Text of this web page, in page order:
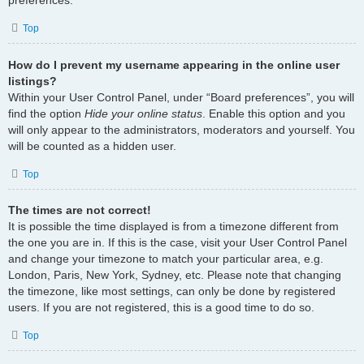
Top
How do I prevent my username appearing in the online user
listings?
Within your User Control Panel, under “Board preferences”, you will
find the option Hide your online status . Enable this option and you
will only appear to the administrators, moderators and yourself. You
will be counted as a hidden user.
Top
The times are not correct!
It is possible the time displayed is from a timezone different from
the one you are in. If this is the case, visit your User Control Panel
and change your timezone to match your particular area, e.g.
London, Paris, New York, Sydney, etc. Please note that changing
the timezone, like most settings, can only be done by registered
users. If you are not registered, this is a good time to do so.
Top